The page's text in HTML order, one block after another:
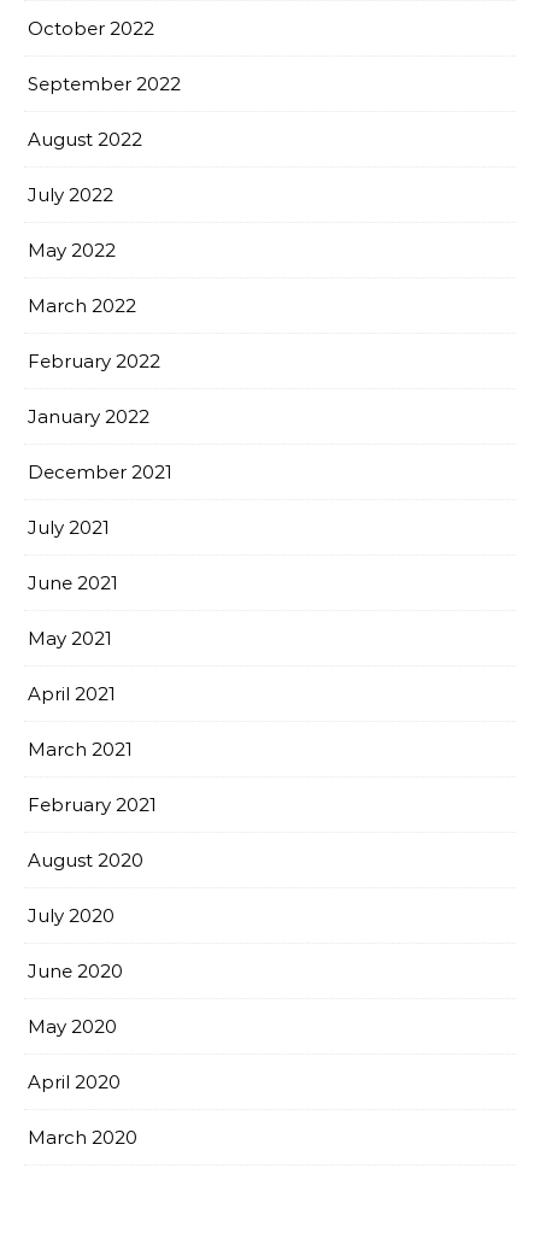
October 2022
September 2022
August 2022
July 2022
May 2022
March 2022
February 2022
January 2022
December 2021
July 2021
June 2021
May 2021
April 2021
March 2021
February 2021
August 2020
July 2020
June 2020
May 2020
April 2020
March 2020